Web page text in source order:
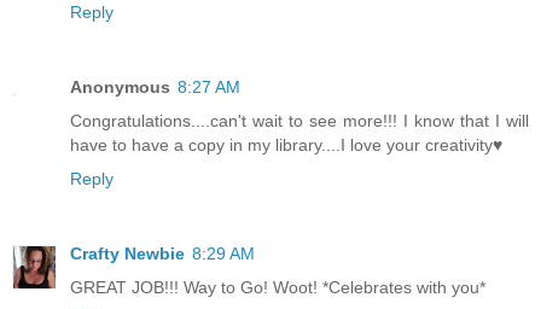
Reply
Anonymous 8:27 AM
Congratulations....can't wait to see more!!! I know that I will
have to have a copy in my library....I love your creativity♥
Reply
Crafty Newbie 8:29 AM
GREAT JOB!!! Way to Go! Woot! *Celebrates with you*